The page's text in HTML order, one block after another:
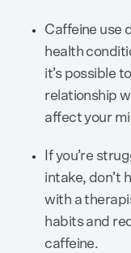
Caffeine use
health
it’s possible
relationship
affect your
If you’re
intake, don’t
with a
habits and
caffeine.